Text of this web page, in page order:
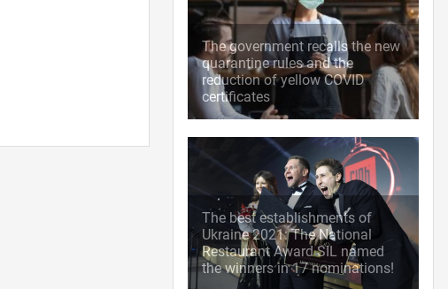
The government recalls the new
quarantine rules and the
reduction of yellow COVID
certificates
The best establishments of
Ukraine 2021: The National
Restaurant Award SIL named
the winners in 17 nominations!